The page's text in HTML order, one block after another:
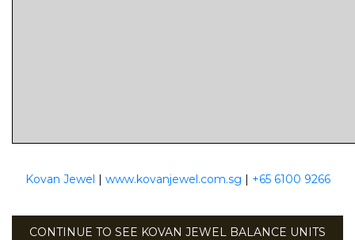
Kovan Jewel | www.kovanjewel.com.sg | +65 6100 9266
CONTINUE TO SEE KOVAN JEWEL BALANCE UNITS